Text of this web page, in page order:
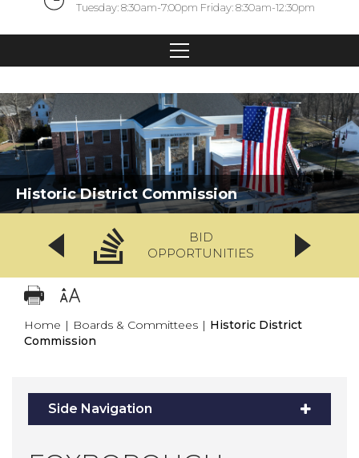
Tuesday: 8:30am-7:00pm Friday: 8:30am-12:30pm
Historic District Commission
BID
OPPORTUNITIES
Home | Boards & Committees | Historic District
Commission
Side Navigation